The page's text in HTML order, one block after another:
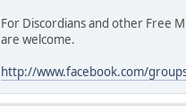
For Discordians and other Free
are welcome.
http://www.facebook.com/